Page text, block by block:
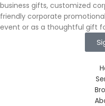
business gifts, customized
friendly corporate
event or as a thoughtful gift